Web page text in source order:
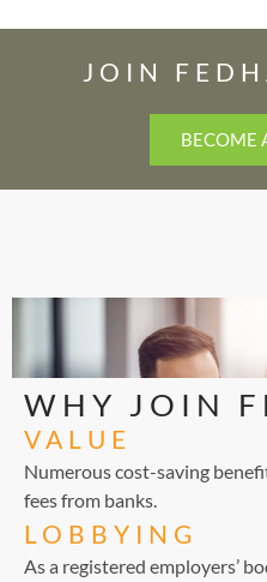
JOIN
BECOME
WHY JOIN
VALUE
Numerous cost-saving
fees from banks.
LOBBYING
As a registered employers’